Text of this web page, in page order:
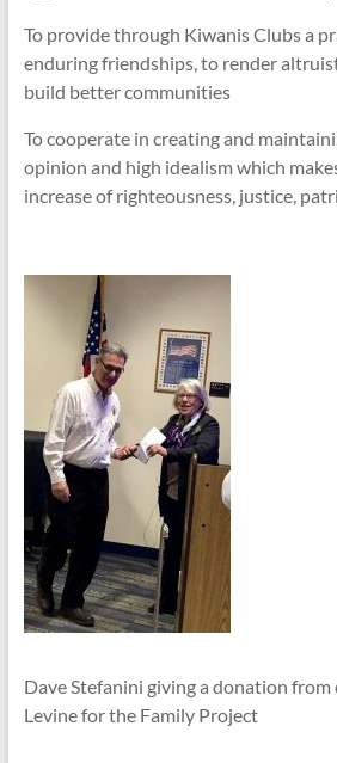
To provide through Kiwanis Clubs a
enduring friendships, to render
build better communities
To cooperate in creating and
opinion and high idealism which
increase of righteousness, justice,
Dave Stefanini giving a donation
Levine for the Family Project